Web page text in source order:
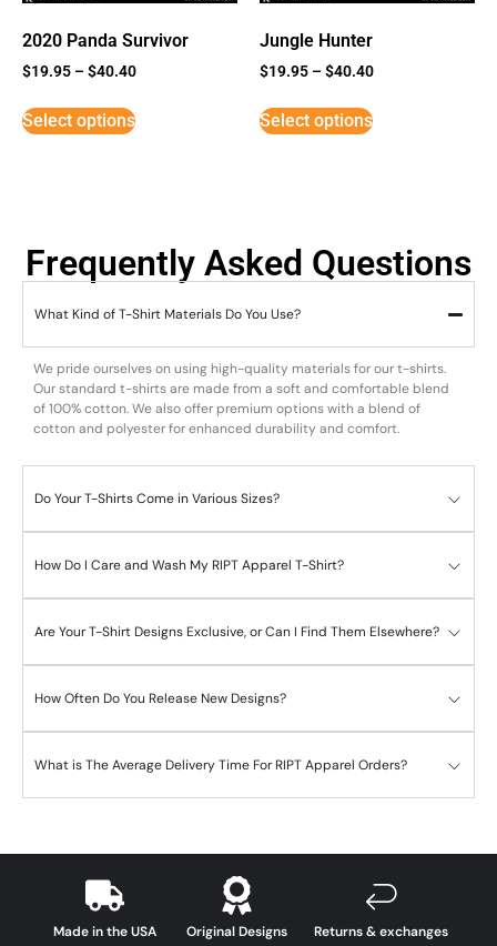
2020 Panda Survivor
$19.95 –$40.40
Select options
Jungle Hunter
$19.95 –$40.40
Select options
Frequently Asked Questions
What Kind of T-Shirt Materials Do You Use?
We pride ourselves on using high-quality materials for our t-shirts.
Our standard t-shirts are made from a soft and comfortable blend
of 100% cotton. We also offer premium options with a blend of
cotton and polyester for enhanced durability and comfort.
Do Your T-Shirts Come in Various Sizes?
How Do I Care and Wash My RIPT Apparel T-Shirt?
Are Your T-Shirt Designs Exclusive, or Can I Find Them Elsewhere?
How Often Do You Release New Designs?
What is The Average Delivery Time For RIPT Apparel Orders?
Made in the USA Original Designs Returns & exchanges